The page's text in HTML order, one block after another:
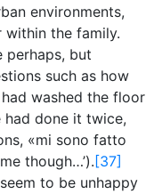
environments,
the family.
perhaps, but
such as how
had washed the floor
had done it twice,
«mi sono fatto
though…’). [37]
to be unhappy